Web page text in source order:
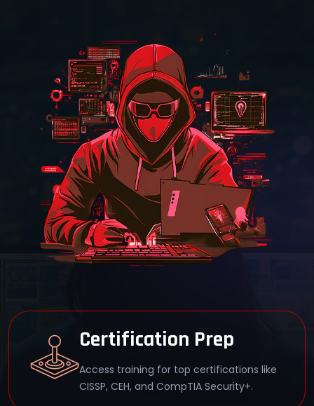
Hands-On Labs
Engage in real-world cyber scenarios to
master threat detection and response.
Industry Updates
Stay informed with the latest
cybersecurity trends, threats, and
Certification Prep
Access training for top certifications like
CISSP, CEH, and CompTIA Security+.